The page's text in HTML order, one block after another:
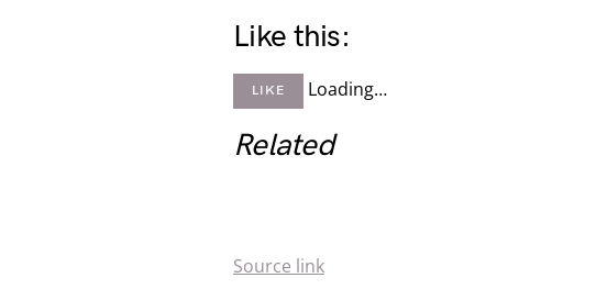
Like this:
LIKE Loading…
Related
Source link